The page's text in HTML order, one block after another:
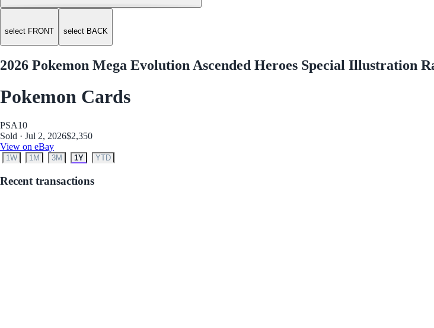
select FRONT select BACK
2026 Pokemon Mega Evolution Ascended Heroes Special Illustration
Pokemon Cards
PSA10
Sold · Jul 2, 2026$2,350
View on eBay
1W 1M 3M 1Y YTD
Recent transactions